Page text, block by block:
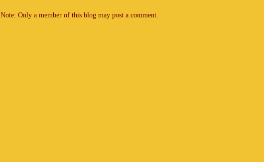
Note: Only a member of this blog may post a comment.